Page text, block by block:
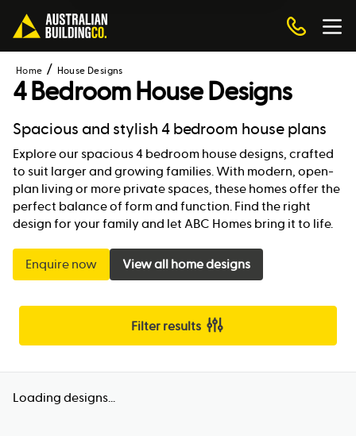
Home House Designs
4 Bedroom House Designs
Spacious and stylish 4 bedroom house plans
Explore our spacious 4 bedroom house designs, crafted
to suit larger and growing families. With modern, open-
plan living or more private spaces, these homes offer the
perfect balance of form and function. Find the right
design for your family and let ABC Homes bring it to life.
Enquire now View all home designs
Filter results
Loading designs...